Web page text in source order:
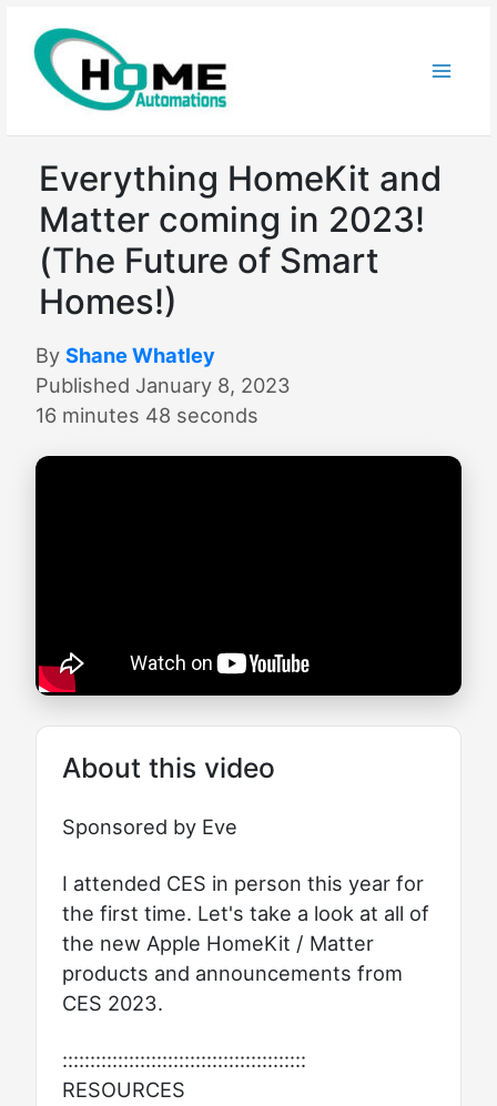
content
Everything HomeKit and
Matter coming in 2023!
(The Future of Smart
Homes!)
By Shane Whatley
Published January 8, 2023
16 minutes 48 seconds
About this video
Sponsored by Eve
I attended CES in person this year for
the first time. Let's take a look at all of
the new Apple HomeKit / Matter
products and announcements from
CES 2023.
::::::::::::::::::::::::::::::::::::::::::::
RESOURCES